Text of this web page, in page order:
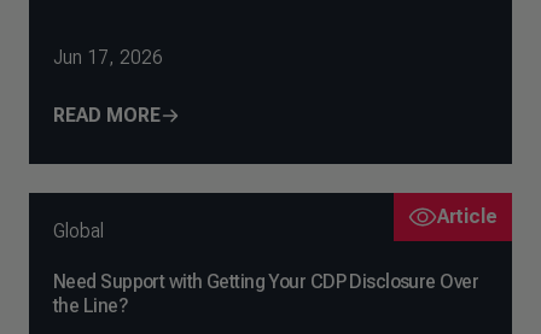
Jun 17, 2026
READ MORE
Article
Global
Need Support with Getting Your CDP Disclosure Over
the Line?